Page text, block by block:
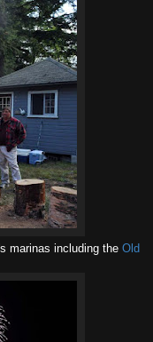
marinas including the Old